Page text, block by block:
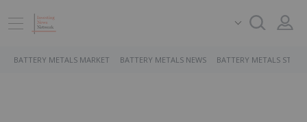
BATTERY METALS MARKET BATTERY METALS NEWS BATTERY METALS